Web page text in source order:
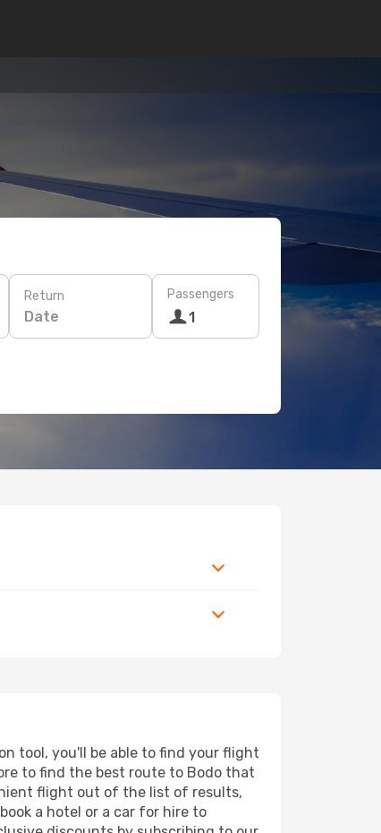
Return
Date
Passengers
1
tool, you'll be able to find your flight
to find the best route to Bodo that
flight out of the list of results,
a hotel or a car for hire to